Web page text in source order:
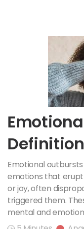
Emotional
emotions that erupt
or joy, often
triggered them.
mental and